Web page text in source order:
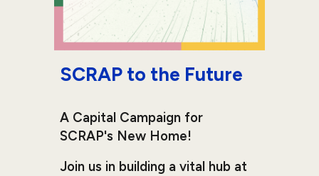
SCRAP to the Future
A Capital Campaign for
SCRAP's New Home!
Join us in building a vital hub at